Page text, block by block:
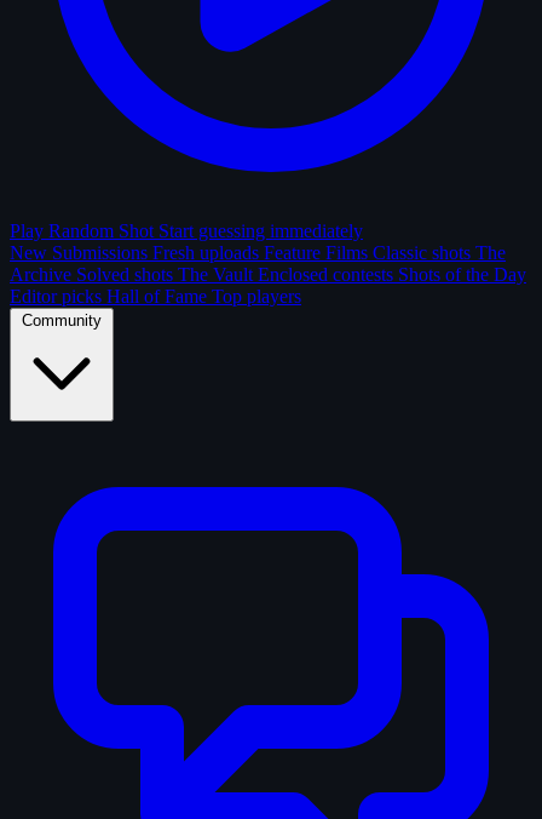
Play Random Shot Start guessing immediately
New Submissions Fresh uploads Feature Films Classic shots The
Archive Solved shots The Vault Enclosed contests Shots of the Day
Editor picks Hall of Fame Top players
Community